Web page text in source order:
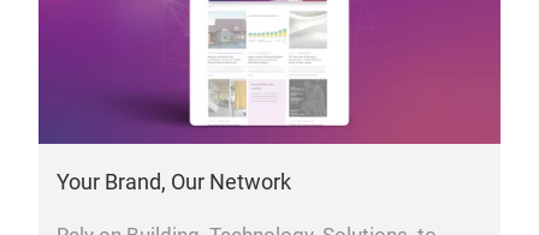
Your Brand, Our Network